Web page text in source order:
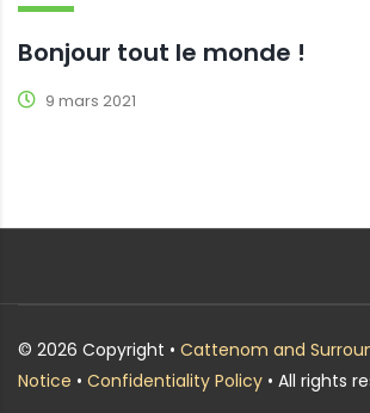
Bonjour tout le monde !
9 mars 2021
© 2026 Copyright • Cattenom and
Notice • Confidentiality Policy • All rights